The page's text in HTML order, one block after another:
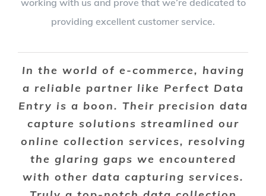
working with us and prove that we’re dedicated to
providing excellent customer service.
In the world of e-commerce, having
a reliable partner like Perfect Data
Entry is a boon. Their precision data
capture solutions streamlined our
online collection services, resolving
the glaring gaps we encountered
with other data capturing services.